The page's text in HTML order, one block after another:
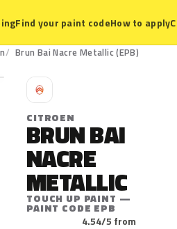
Find your paint codeHow to apply
Brun Bai Nacre Metallic (EPB)
C
CITROEN
BRUN BAI
NACRE
METALLIC
TOUCH UP PAINT —
PAINT CODE EPB
4.54/5 from